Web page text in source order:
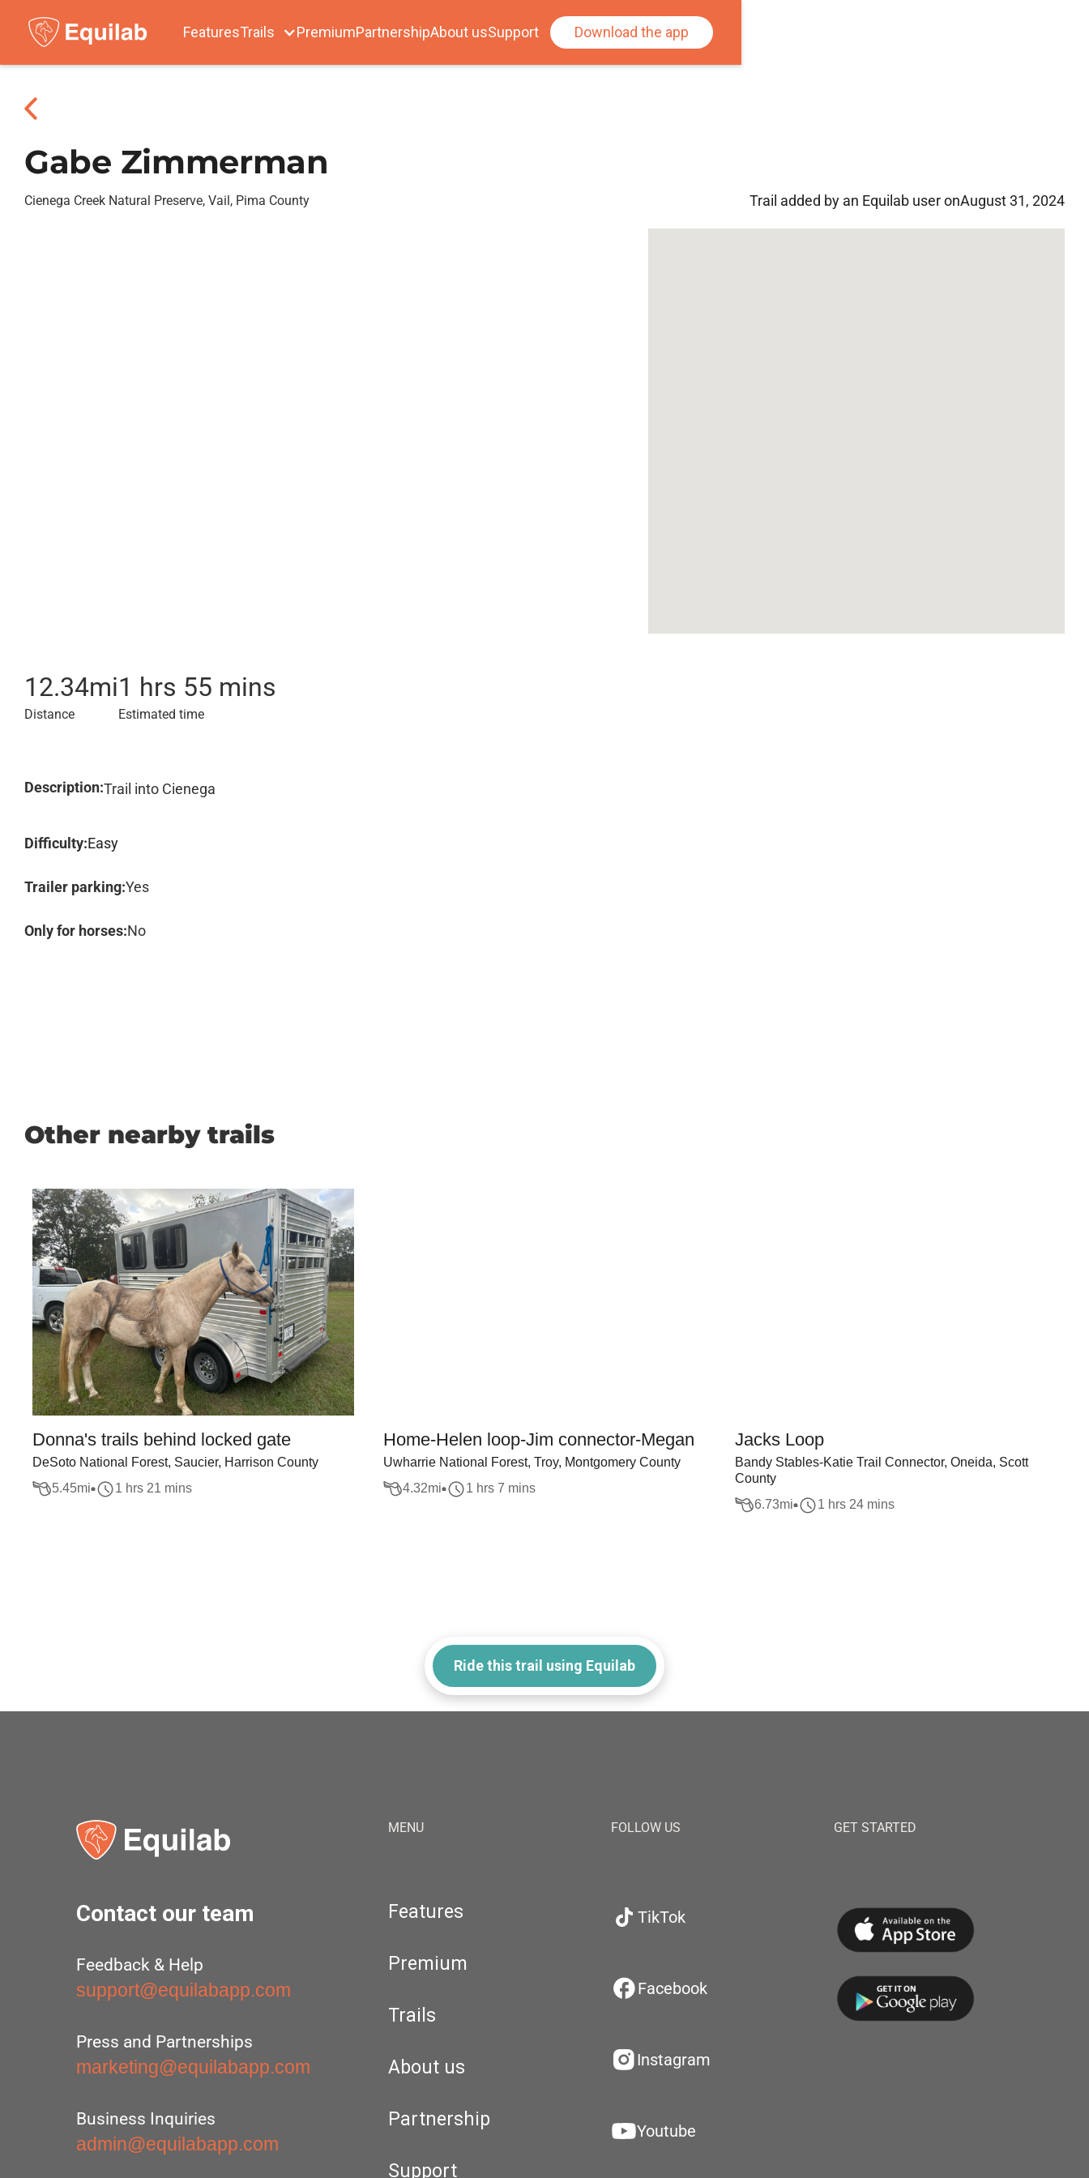
FeaturesTrails PremiumPartnershipAbout usSupport Download the app
Gabe Zimmerman
Cienega Creek Natural Preserve, Vail, Pima County Trail added by an Equilab user onAugust 31, 2024
12.34mi
Distance
1 hrs 55 mins
Estimated time
Description:Trail into Cienega
Difficulty:Easy
Trailer parking:Yes
Only for horses:No
Other nearby trails
Donna's trails behind locked gate
DeSoto National Forest, Saucier, Harrison County
5.45mi 1 hrs 21 mins
Home-Helen loop-Jim connector-Megan
Uwharrie National Forest, Troy, Montgomery County
4.32mi 1 hrs 7 mins
Jacks Loop
Bandy Stables-Katie Trail Connector, Oneida, Scott
County
6.73mi 1 hrs 24 mins
Ride this trail using Equilab
Contact our team
Feedback & Help
support@equilabapp.com
Press and Partnerships
marketing@equilabapp.com
Business Inquiries
admin@equilabapp.com
MENU
Features
Premium
Trails
About us
Partnership
Support
FOLLOW US
TikTok
Facebook
Instagram
Youtube
GET STARTED